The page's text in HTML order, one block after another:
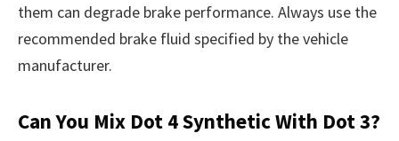
them can degrade brake performance. Always use the
recommended brake fluid specified by the vehicle
manufacturer.
Can You Mix Dot 4 Synthetic With Dot 3?